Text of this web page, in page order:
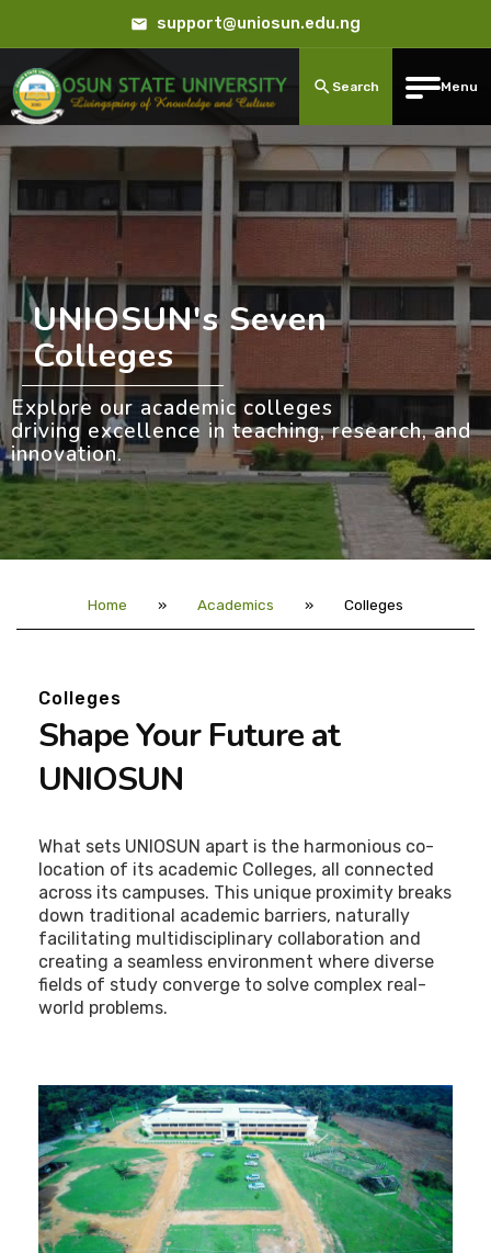
support@uniosun.edu.ng
Search Menu
UNIOSUN's Seven
Colleges
Explore our academic colleges
driving excellence in teaching, research, and
innovation.
Home » Academics » Colleges
Colleges
Shape Your Future at
UNIOSUN
What sets UNIOSUN apart is the harmonious co-
location of its academic Colleges, all connected
across its campuses. This unique proximity breaks
down traditional academic barriers, naturally
facilitating multidisciplinary collaboration and
creating a seamless environment where diverse
fields of study converge to solve complex real-
world problems.